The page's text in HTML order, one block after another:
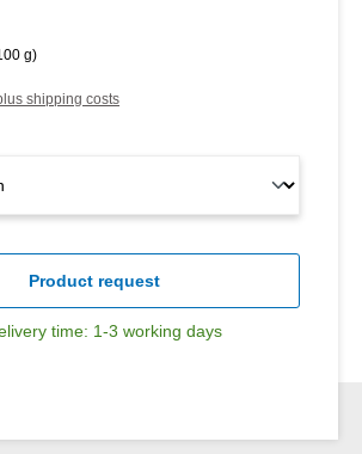
g)
shipping costs
Product request
time: 1-3 working days